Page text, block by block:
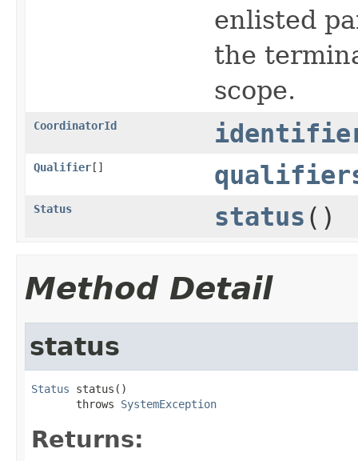
enlisted
the
scope.
CoordinatorId
Qualifier[]
Status status ()
Method Detail
status
Status status()
       throws
SystemException
Returns: